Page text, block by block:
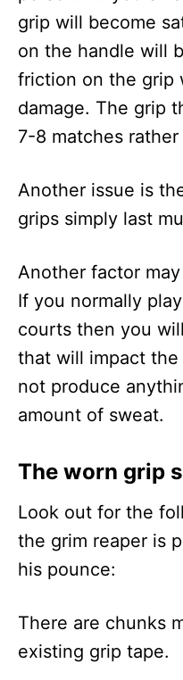
grip will become
on the handle will
friction on the grip
damage. The grip
7-8 matches rather
Another issue is
grips simply last
Another factor
If you normally
courts then you
that will impact
not produce
amount of sweat.
The worn grip
Look out for the
the grim reaper is
his pounce:
There are chunks
existing grip tape.